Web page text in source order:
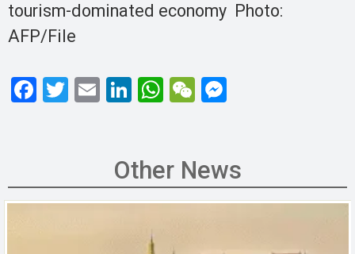
tourism-dominated economy Photo:
AFP/File
F
o
T
E
Li
dI
n
W
s
A
W
h
at
n
g
Other News